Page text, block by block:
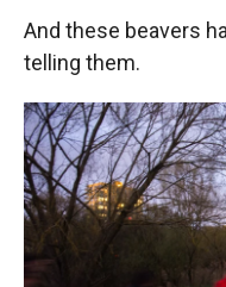
And these beavers
telling them.